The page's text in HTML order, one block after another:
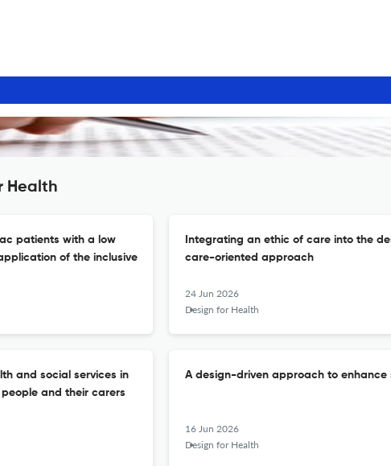
Health
patients with a low
of the inclusive
Integrating an ethic of care into the
care-oriented approach
24 Jun 2026
Design for Health
and social services in
and their carers
A design-driven approach to enhance
16 Jun 2026
Design for Health